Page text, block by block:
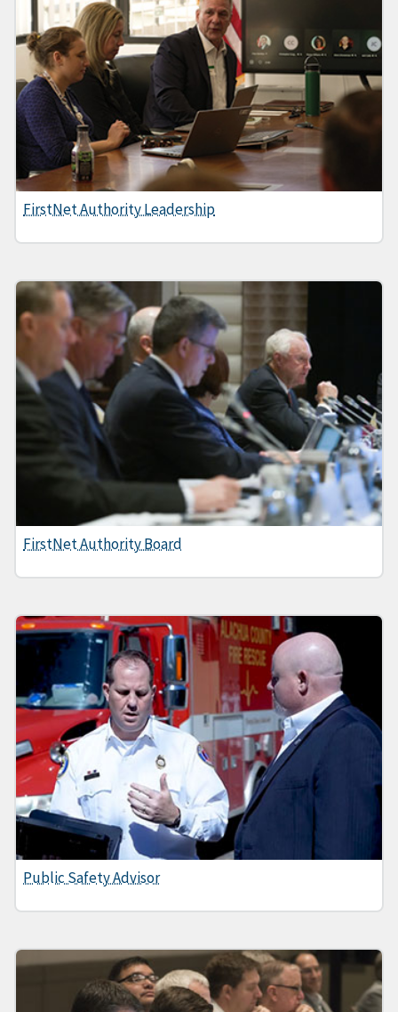
FirstNet Authority Leadership
FirstNet Authority Board
Public Safety Advisor